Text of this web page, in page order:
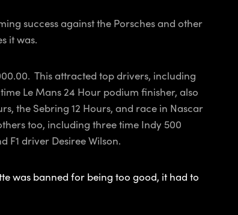
success against the Porsches and other
it was.
This attracted top drivers, including
Le Mans 24 Hour podium finisher, also
the Sebring 12 Hours, and race in Nascar
too, including three time Indy 500
F1 driver Desiree Wilson.
was banned for being too good, it had to